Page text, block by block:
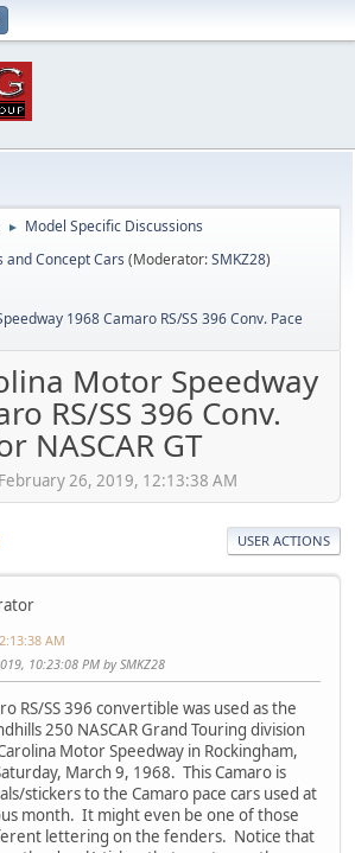
► Model Specific Discussions
and Concept Cars (Moderator:SMKZ28)
1968 Camaro RS/SS 396 Conv. Pace
Motor Speedway
RS/SS 396 Conv.
NASCAR GT
26, 2019, 12:13:38 AM
USER ACTIONS
AM
10:23:08 PM by SMKZ28
RS/SS 396 convertible was used as the
250 NASCAR Grand Touring division
Motor Speedway in Rockingham,
March 9, 1968. This Camaro is
stickers to the Camaro pace cars used at
month. It might even be one of those
lettering on the fenders. Notice that